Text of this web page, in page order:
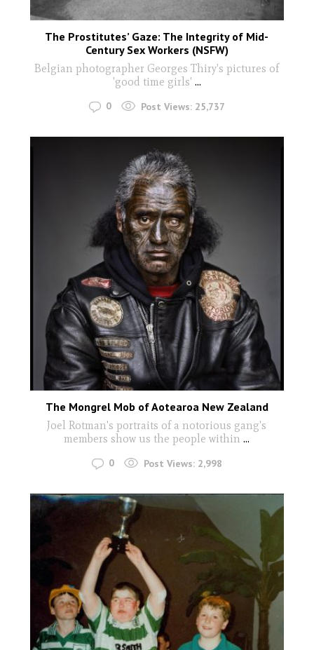
The Prostitutes’ Gaze: The Integrity of Mid-
Century Sex Workers (NSFW)
Belgian photographer Georges Thiry's pictures of
'good time girls' ...
0 Post Views: 25,737
The Mongrel Mob of Aotearoa New Zealand
Joel Rotman's portraits of a notorious gang's
members show us the people within...
0 Post Views: 2,998